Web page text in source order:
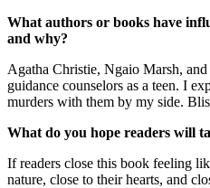
What authors or books have
and why?
Agatha Christie, Ngaio Marsh,
guidance counselors as a teen. I
murders with them by my side.
What do you hope readers will
If readers close this book feeling
nature, close to their hearts, and